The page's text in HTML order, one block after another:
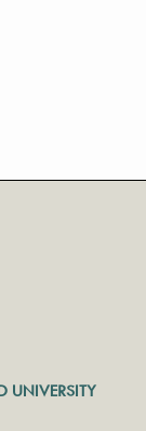
UNIVERSITY